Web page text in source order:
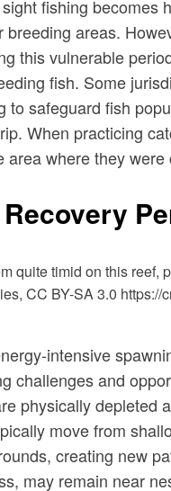
fishing becomes
areas.
this vulnerable
fish. Some
to safeguard fish
When practicing
area where they
CC BY-SA 3.0
intensive
challenges and
physically depleted
move from
creating new
may remain near